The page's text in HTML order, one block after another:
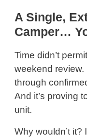
A Single,
Camper…
Time didn’t
weekend
through
And it’s proving
unit.
Why wouldn’t it?